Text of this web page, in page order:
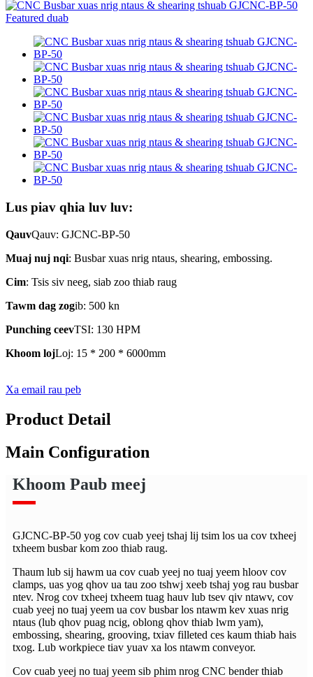
Lus piav qhia luv luv:
QauvQauv: GJCNC-BP-50
Muaj nuj nqi: Busbar xuas nrig ntaus, shearing, embossing.
Cim: Tsis siv neeg, siab zoo thiab raug
Tawm dag zogib: 500 kn
Punching ceevTSI: 130 HPM
Khoom lojLoj: 15 * 200 * 6000mm
Xa email rau peb
Product Detail
Main Configuration
Khoom Paub meej
GJCNC-BP-50 yog cov cuab yeej tshaj lij tsim los ua cov txheej
txheem busbar kom zoo thiab raug.
Thaum lub sij hawm ua cov cuab yeej no tuaj yeem hloov cov
clamps, uas yog qhov ua tau zoo tshwj xeeb tshaj yog rau busbar
ntev. Nrog cov txheej txheem tuag hauv lub tsev qiv ntawv, cov
cuab yeej no tuaj yeem ua cov busbar los ntawm kev xuas nrig
ntaus (lub qhov puag ncig, oblong qhov thiab lwm yam),
embossing, shearing, grooving, txiav filleted ces kaum thiab hais
txog. Lub workpiece tiav yuav xa los ntawm conveyor.
Cov cuab yeej no tuaj yeem sib phim nrog CNC bender thiab